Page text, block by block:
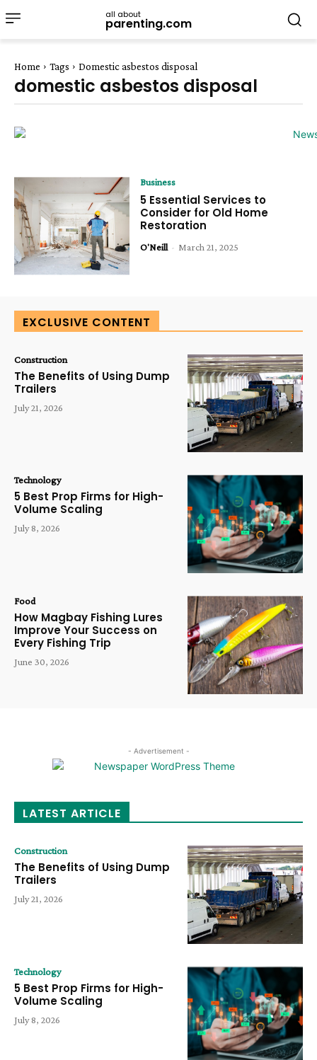
all about
parenting.com
Home Tags Domestic asbestos disposal
domestic asbestos disposal
Business
5 Essential Services to
Consider for Old Home
Restoration
O'Neill - March 21, 2025
EXCLUSIVE CONTENT
Construction
The Benefits of Using Dump
Trailers
July 21, 2026
Technology
5 Best Prop Firms for High-
Volume Scaling
July 8, 2026
Food
How Magbay Fishing Lures
Improve Your Success on
Every Fishing Trip
June 30, 2026
- Advertisement -
LATEST ARTICLE
Construction
The Benefits of Using Dump
Trailers
July 21, 2026
Technology
5 Best Prop Firms for High-
Volume Scaling
July 8, 2026